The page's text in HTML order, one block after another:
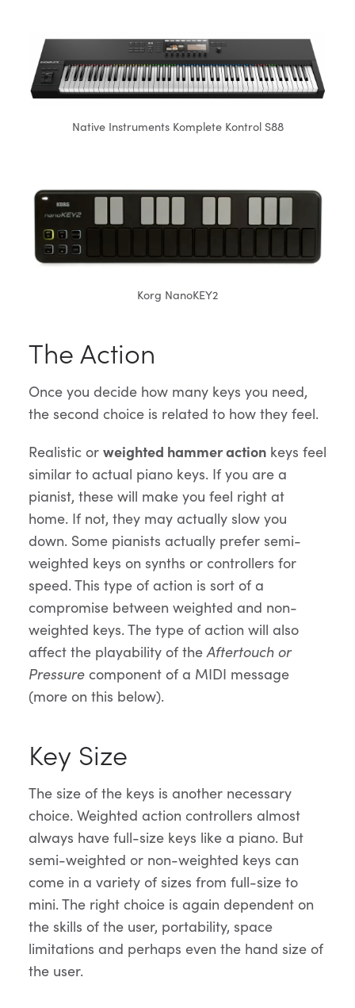
Native Instruments Komplete Kontrol S88
Korg NanoKEY2
The Action
Once you decide how many keys you need,
the second choice is related to how they feel.
Realistic or weighted hammer action keys feel
similar to actual piano keys. If you are a
pianist, these will make you feel right at
home. If not, they may actually slow you
down. Some pianists actually prefer semi-
weighted keys on synths or controllers for
speed. This type of action is sort of a
compromise between weighted and non-
weighted keys. The type of action will also
affect the playability of theAftertouch or
Pressure component of a MIDI message
(more on this below).
Key Size
The size of the keys is another necessary
choice. Weighted action controllers almost
always have full-size keys like a piano. But
semi-weighted or non-weighted keys can
come in a variety of sizes from full-size to
mini. The right choice is again dependent on
the skills of the user, portability, space
limitations and perhaps even the hand size of
the user.